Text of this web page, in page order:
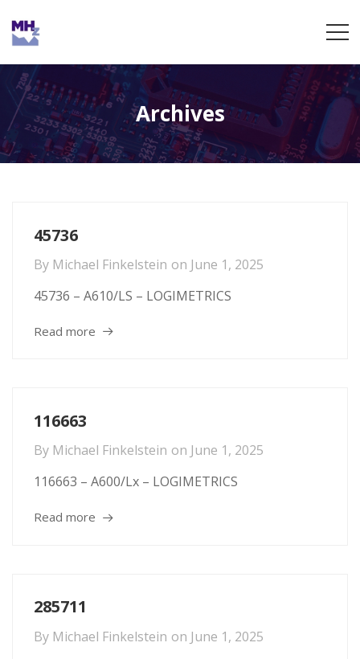
Archives
45736
By Michael Finkelstein on June 1, 2025
45736 – A610/LS – LOGIMETRICS
Read more
116663
By Michael Finkelstein on June 1, 2025
116663 – A600/Lx – LOGIMETRICS
Read more
285711
By Michael Finkelstein on June 1, 2025